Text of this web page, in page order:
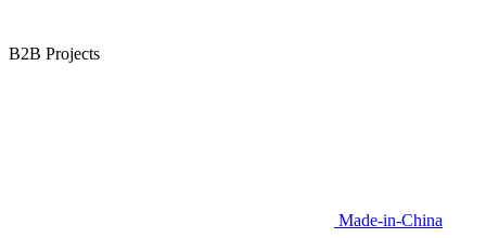
B2B Projects
Made-in-China